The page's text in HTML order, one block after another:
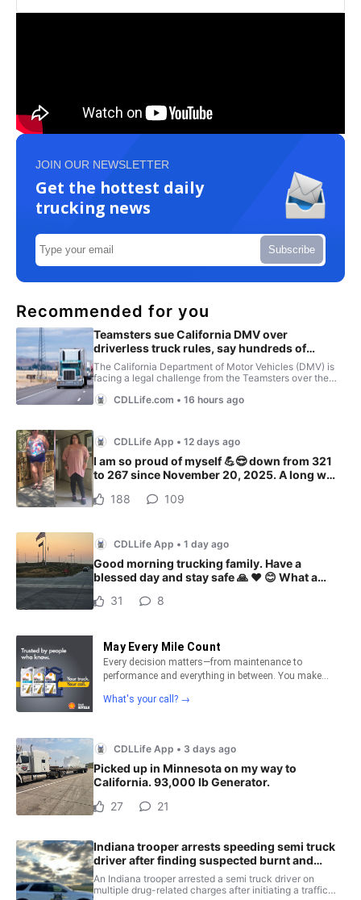
JOIN OUR NEWSLETTER
Get the hottest daily
trucking news